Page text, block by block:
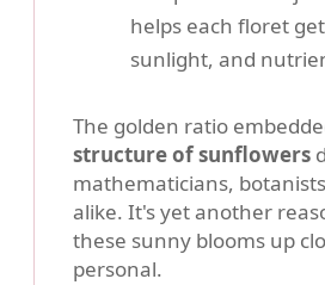
helps each floret
sunlight, and
The golden ratio
structure of sunflowers
mathematicians,
alike. It's yet another
these sunny blooms up
personal.